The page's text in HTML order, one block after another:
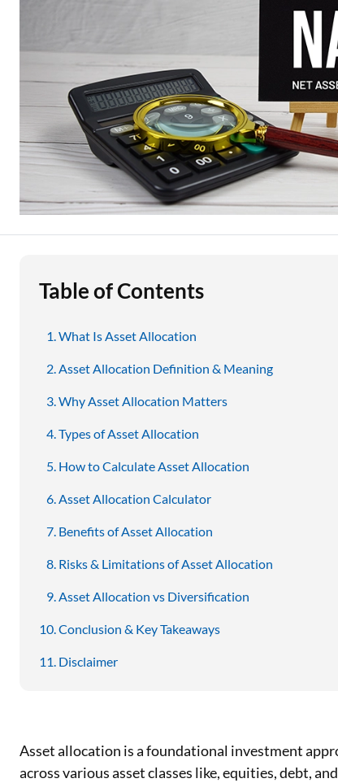
Two Wheeler Loan
Used Car Loan
Loan Against Property
ESOP Financing
Loan Against FD
Stock Market News
Table of Contents
What Is Asset Allocation
Asset Allocation Definition & Meaning
Why Asset Allocation Matters
Types of Asset Allocation
How to Calculate Asset Allocation
Asset Allocation Calculator
Benefits of Asset Allocation
Risks & Limitations of Asset Allocation
Asset Allocation vs Diversification
Conclusion & Key Takeaways
Disclaimer
Asset allocation is a foundational investment
across various asset classes like, equities, debt,